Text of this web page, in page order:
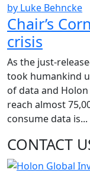
by Luke Behncke
Chair’s
crisis
As the just-
took humankind
of data and
reach almost
consume data is...
CONTACT